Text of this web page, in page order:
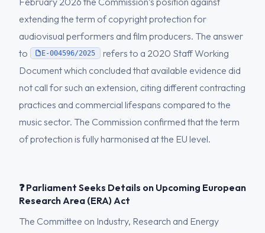
extending the term of copyright protection for
audiovisual performers and film producers. The answer
to
E-004596/2025
refers to a 2020 Staff Working
Document which concluded that available evidence did
not call for such an extension, citing different contracting
practices and commercial lifespans compared to the
music sector. The Commission confirmed that the term
of protection is fully harmonised at the EU level.
❓ Parliament Seeks Details on Upcoming European
Research Area (ERA) Act
The Committee on Industry, Research and Energy